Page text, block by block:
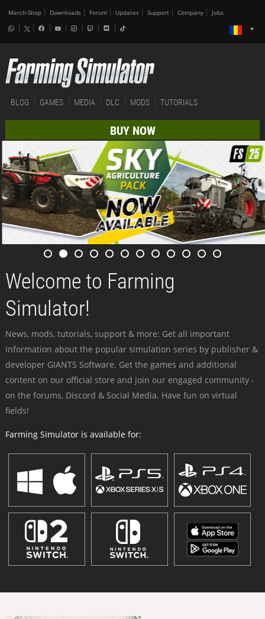
Merch-Shop Downloads Forum Updates Support Company Jobs
BLOG GAMES MEDIA DLC MODS TUTORIALS
BUY NOW
Welcome to Farming
Simulator!
News, mods, tutorials, support & more: Get all important
information about the popular simulation series by publisher &
developer GIANTS Software. Get the games and additional
content on our official store and join our engaged community -
on the forums, Discord & Social Media. Have fun on virtual
fields!
Farming Simulator is available for: